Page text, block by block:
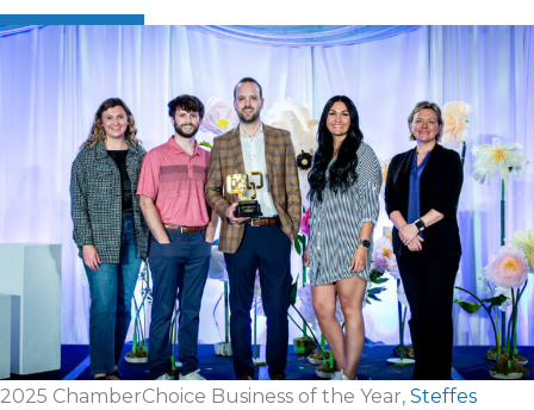
2025 ChamberChoice Business of the Year, Steffes